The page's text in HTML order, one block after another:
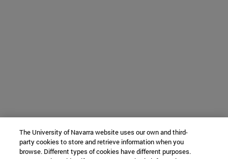
The University of Navarra website uses our own and third-
party cookies to store and retrieve information when you
browse. Different types of cookies have different purposes.